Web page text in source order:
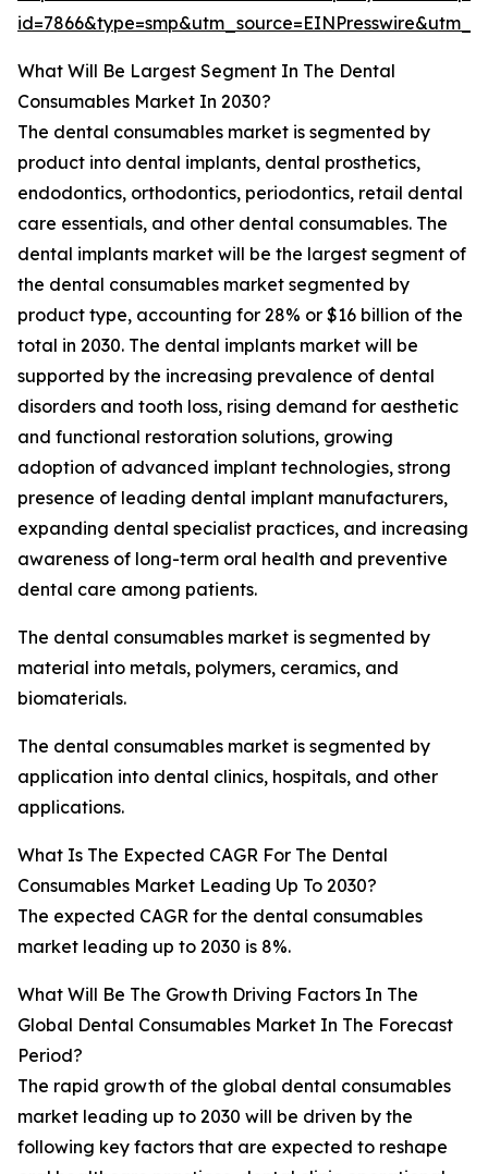
What Will Be Largest Segment In The Dental
Consumables Market In 2030?
The dental consumables market is segmented by
product into dental implants, dental prosthetics,
endodontics, orthodontics, periodontics, retail dental
care essentials, and other dental consumables. The
dental implants market will be the largest segment of
the dental consumables market segmented by
product type, accounting for 28% or $16 billion of the
total in 2030. The dental implants market will be
supported by the increasing prevalence of dental
disorders and tooth loss, rising demand for aesthetic
and functional restoration solutions, growing
adoption of advanced implant technologies, strong
presence of leading dental implant manufacturers,
expanding dental specialist practices, and increasing
awareness of long-term oral health and preventive
dental care among patients.
The dental consumables market is segmented by
material into metals, polymers, ceramics, and
biomaterials.
The dental consumables market is segmented by
application into dental clinics, hospitals, and other
applications.
What Is The Expected CAGR For The Dental
Consumables Market Leading Up To 2030?
The expected CAGR for the dental consumables
market leading up to 2030 is 8%.
What Will Be The Growth Driving Factors In The
Global Dental Consumables Market In The Forecast
Period?
The rapid growth of the global dental consumables
market leading up to 2030 will be driven by the
following key factors that are expected to reshape